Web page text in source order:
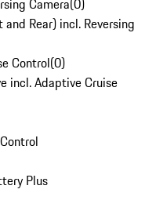
Camera(0)
Rear) incl. Reversing
Control(0)
incl. Adaptive Cruise
Plus